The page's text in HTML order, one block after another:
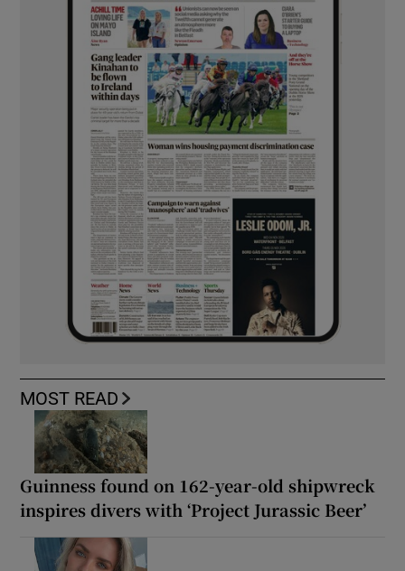
MOST READ
Guinness found on 162-year-old shipwreck
inspires divers with ‘Project Jurassic Beer’